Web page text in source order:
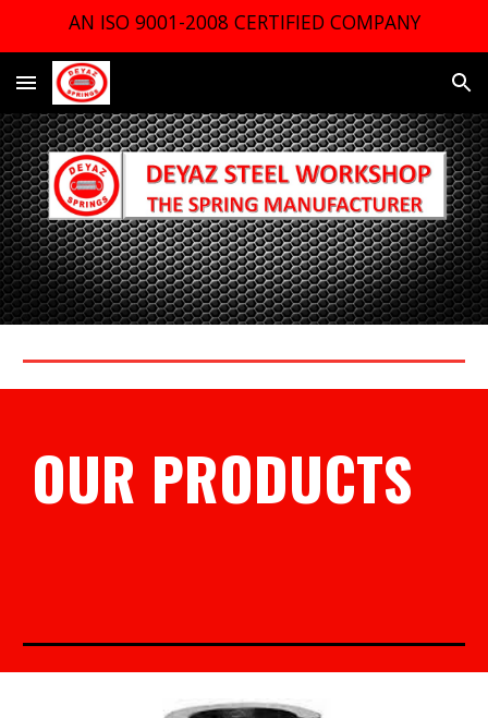
AN ISO 9001-2008 CERTIFIED COMPANY
OUR PRODUCTS